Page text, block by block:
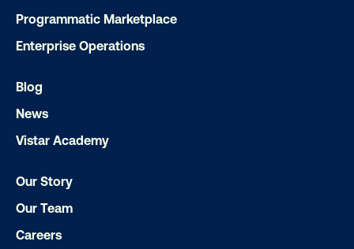
drive results. We'll handle every
ensuring your brand message
Programmatic Marketplace
Enterprise Operations
Blog
News
Vistar Academy
Our Story
Our Team
Careers